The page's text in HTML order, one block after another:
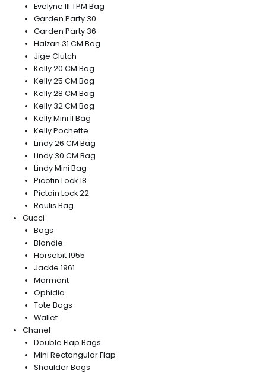
Evelyne III TPM Bag
Garden Party 30
Garden Party 36
Halzan 31 CM Bag
Jige Clutch
Kelly 20 CM Bag
Kelly 25 CM Bag
Kelly 28 CM Bag
Kelly 32 CM Bag
Kelly Mini II Bag
Kelly Pochette
Lindy 26 CM Bag
Lindy 30 CM Bag
Lindy Mini Bag
Picotin Lock 18
Pictoin Lock 22
Roulis Bag
Gucci
Bags
Blondie
Horsebit 1955
Jackie 1961
Marmont
Ophidia
Tote Bags
Wallet
Chanel
Double Flap Bags
Mini Rectangular Flap
Shoulder Bags